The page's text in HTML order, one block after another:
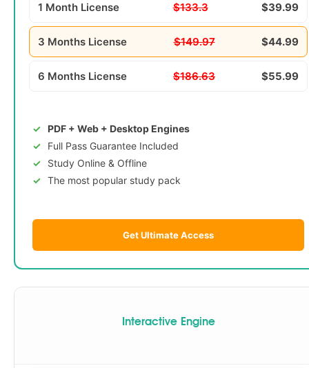
1 Month License $133.3 $39.99
3 Months License $149.97 $44.99
6 Months License $186.63 $55.99
PDF + Web + Desktop Engines
Full Pass Guarantee Included
Study Online & Offline
The most popular study pack
Get Ultimate Access
Interactive Engine